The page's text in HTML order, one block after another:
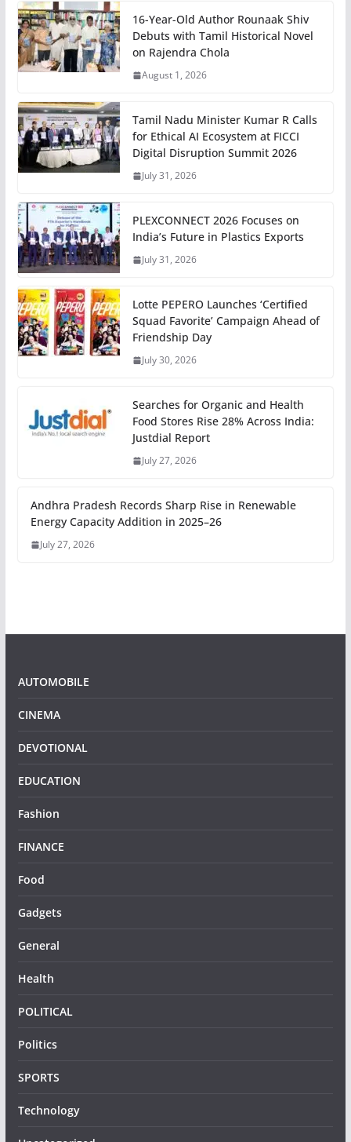
16-Year-Old Author Rounaak Shiv
Debuts with Tamil Historical Novel
on Rajendra Chola
August 1, 2026
Tamil Nadu Minister Kumar R Calls
for Ethical AI Ecosystem at FICCI
Digital Disruption Summit 2026
July 31, 2026
PLEXCONNECT 2026 Focuses on
India’s Future in Plastics Exports
July 31, 2026
Lotte PEPERO Launches ‘Certified
Squad Favorite’ Campaign Ahead of
Friendship Day
July 30, 2026
Searches for Organic and Health
Food Stores Rise 28% Across India:
Justdial Report
July 27, 2026
Andhra Pradesh Records Sharp Rise in Renewable
Energy Capacity Addition in 2025–26
July 27, 2026
AUTOMOBILE
CINEMA
DEVOTIONAL
EDUCATION
Fashion
FINANCE
Food
Gadgets
General
Health
POLITICAL
Politics
SPORTS
Technology